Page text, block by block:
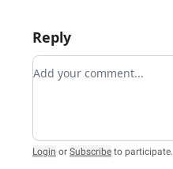
Reply
Add your comment
Login or Subscribe to participate.